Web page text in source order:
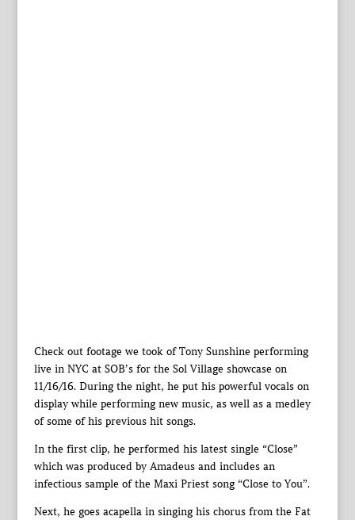
Check out footage we took of Tony Sunshine performing
live in NYC at SOB’s for the Sol Village showcase on
11/16/16. During the night, he put his powerful vocals on
display while performing new music, as well as a medley
of some of his previous hit songs.
In the first clip, he performed his latest single “Close”
which was produced by Amadeus and includes an
infectious sample of the Maxi Priest song “Close to You”.
Next, he goes acapella in singing his chorus from the Fat